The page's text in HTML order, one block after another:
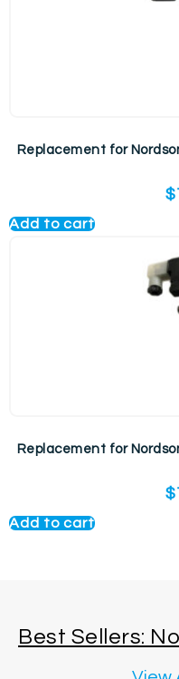
Replacement for
$
Add to cart
Replacement for
$
Add to cart
Best Sellers: